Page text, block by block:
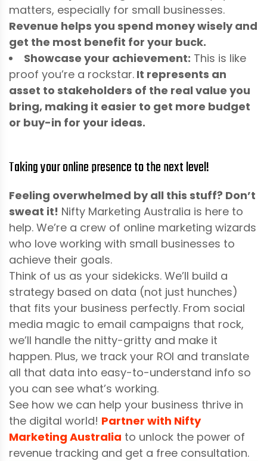
matters, especially for small businesses.
Revenue helps you spend money wisely and
get the most benefit for your buck.
Showcase your achievement: This is like
proof you’re a rockstar. It represents an
asset to stakeholders of the real value you
bring, making it easier to get more budget
or buy-in for your ideas.
Taking your online presence to the next level!
Feeling overwhelmed by all this stuff? Don’t
sweat it! Nifty Marketing Australia is here to
help. We’re a crew of online marketing wizards
who love working with small businesses to
achieve their goals.
Think of us as your sidekicks. We’ll build a
strategy based on data (not just hunches)
that fits your business perfectly. From social
media magic to email campaigns that rock,
we’ll handle the nitty-gritty and make it
happen. Plus, we track your ROI and translate
all that data into easy-to-understand info so
you can see what’s working.
See how we can help your business thrive in
the digital world! Partner with Nifty
Marketing Australia to unlock the power of
revenue tracking and get a free consultation.